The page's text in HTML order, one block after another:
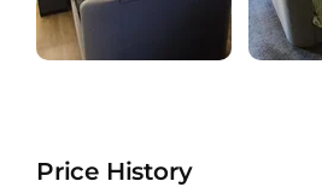
Price History